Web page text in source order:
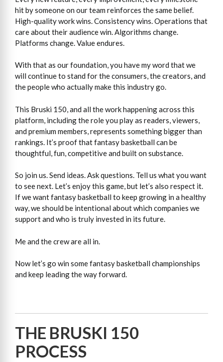
hit by someone on our team reinforces the same belief.
High-quality work wins. Consistency wins. Operations that
care about their audience win. Algorithms change.
Platforms change. Value endures.
With that as our foundation, you have my word that we
will continue to stand for the consumers, the creators, and
the people who actually make this industry go.
This Bruski 150, and all the work happening across this
platform, including the role you play as readers, viewers,
and premium members, represents something bigger than
rankings. It’s proof that fantasy basketball can be
thoughtful, fun, competitive and built on substance.
So join us. Send ideas. Ask questions. Tell us what you want
to see next. Let’s enjoy this game, but let’s also respect it.
If we want fantasy basketball to keep growing in a healthy
way, we should be intentional about which companies we
support and who is truly invested in its future.
Me and the crew are all in.
Now let’s go win some fantasy basketball championships
and keep leading the way forward.
THE BRUSKI 150
PROCESS